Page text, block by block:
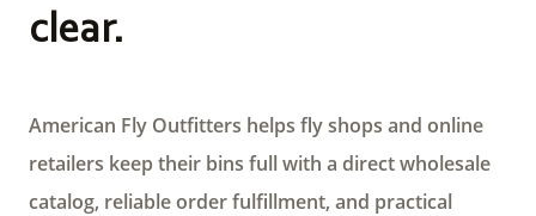
clear.
American Fly Outfitters helps fly shops and online
retailers keep their bins full with a direct wholesale
catalog, reliable order fulfillment, and practical